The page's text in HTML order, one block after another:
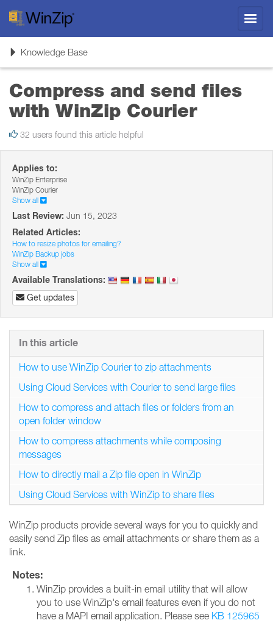
ToggleKnowledge Base
Compress and send files
with WinZip Courier
32 users found this article helpful
Applies to:
WinZip Enterprise
WinZip Courier
Show all
Last Review: Jun 15, 2023
Related Articles:
How to resize photos for emailing?
WinZip Backup jobs
Show all
Available Translations:
Get updates
WinZip products provide several ways for you to quickly and
easily send Zip files as email attachments or share them as a
link.
Notes:
WinZip provides a built-in email utility that will allow
you to use WinZip's email features even if you do not
have a MAPI email application. Please see KB 125965
In this article
How to use WinZip Courier to zip attachments
Using Cloud Services with Courier to send large files
How to compress and attach files or folders from an
open folder window
How to compress attachments while composing
messages
How to directly mail a Zip file open in WinZip
Using Cloud Services with WinZip to share files